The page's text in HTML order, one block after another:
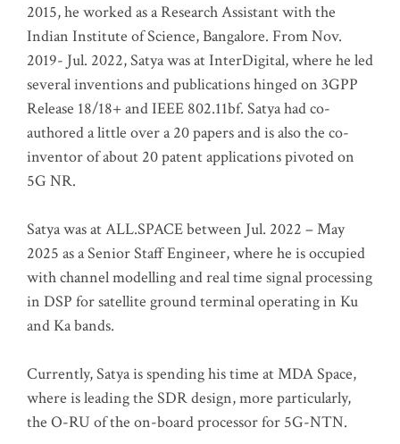
2015, he worked as a Research Assistant with the
Indian Institute of Science, Bangalore. From Nov.
2019- Jul. 2022, Satya was at InterDigital, where he led
several inventions and publications hinged on 3GPP
Release 18/18+ and IEEE 802.11bf. Satya had co-
authored a little over a 20 papers and is also the co-
inventor of about 20 patent applications pivoted on
5G NR.
Satya was at ALL.SPACE between Jul. 2022 – May
2025 as a Senior Staff Engineer, where he is occupied
with channel modelling and real time signal processing
in DSP for satellite ground terminal operating in Ku
and Ka bands.
Currently, Satya is spending his time at MDA Space,
where is leading the SDR design, more particularly,
the O-RU of the on-board processor for 5G-NTN.